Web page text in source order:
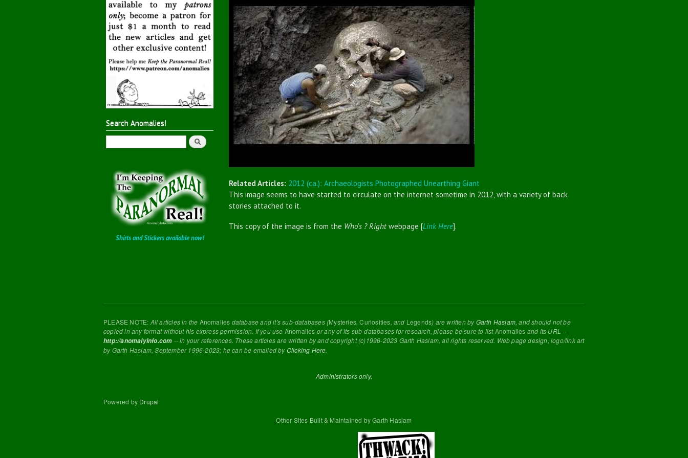
Search Anomalies!
Search
Shirts and Stickers available now!
Related Articles: 2012 (ca.): Archaeologists Photographed Unearthing Giant
This image seems to have started to circulate on the internet sometime in 2012, with a variety of back
stories attached to it.
This copy of the image is from the Who's ? Rightwebpage [Link Here].
PLEASE NOTE: All articles in the Anomalies database and it's sub-databases (Mysteries,Curiosities, and Legends) are written byGarth Haslam, and should not be
copied in any format without his express permission. If you use Anomalies or any of its sub-databases for research, please be sure to listAnomalies and its URL --
http://anomalyinfo.com -- in your references. These articles are written by and copyright (c)1996-2023 Garth Haslam, all rights reserved. Web page design, logo/link art
by Garth Haslam, September 1996-2023; he can be emailed byClicking Here.
Administrators only.
Powered by Drupal
Other Sites Built & Maintained by Garth Haslam